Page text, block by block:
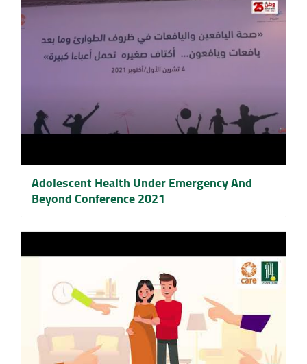
Adolescent Health Under Emergency And
Beyond Conference 2021